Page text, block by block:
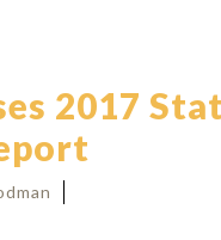
2017